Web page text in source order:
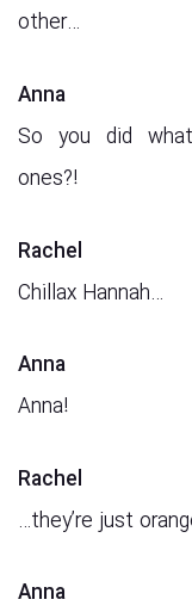
other…
Anna
So you did
ones?!
Rachel
Chillax Hannah…
Anna
Anna!
Rachel
…they’re just
Anna